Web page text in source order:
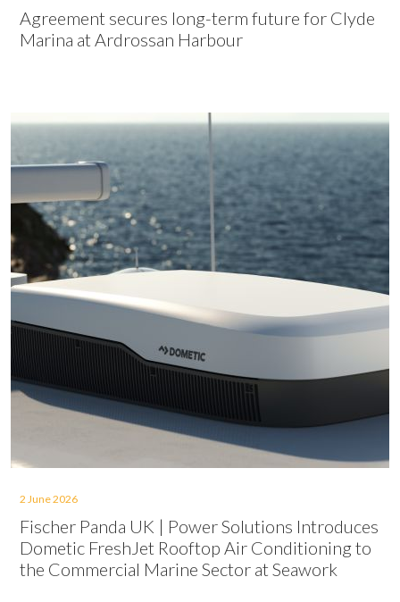
Agreement secures long-term future for Clyde
Marina at Ardrossan Harbour
2 June 2026
Fischer Panda UK | Power Solutions Introduces
Dometic FreshJet Rooftop Air Conditioning to
the Commercial Marine Sector at Seawork